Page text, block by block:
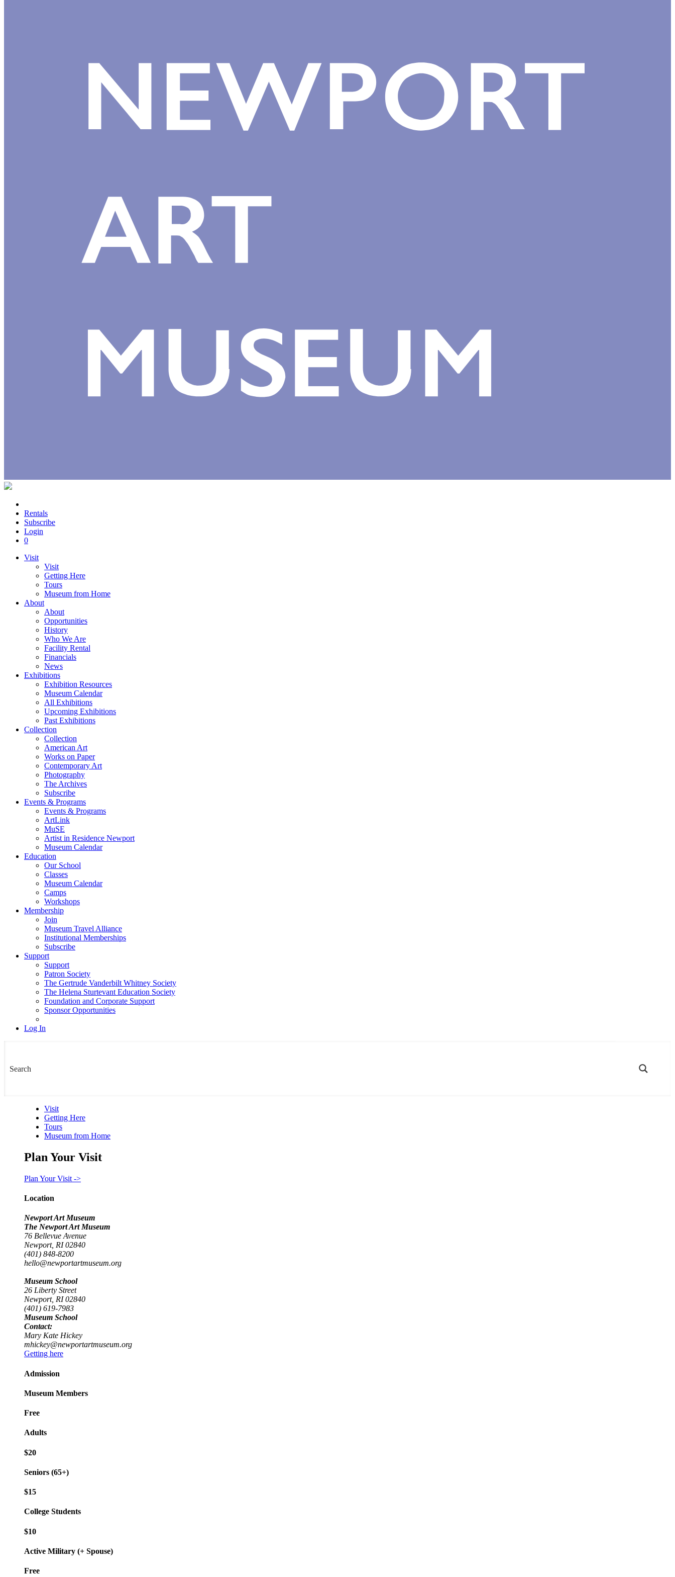
Rentals
Subscribe
Login
0
Visit
Visit
Getting Here
Tours
Museum from Home
About
About
Opportunities
History
Who We Are
Facility Rental
Financials
News
Exhibitions
Exhibition Resources
Museum Calendar
All Exhibitions
Upcoming Exhibitions
Past Exhibitions
Collection
Collection
American Art
Works on Paper
Contemporary Art
Photography
The Archives
Subscribe
Events & Programs
Events & Programs
ArtLink
MuSE
Artist in Residence Newport
Museum Calendar
Education
Our School
Classes
Museum Calendar
Camps
Workshops
Membership
Join
Museum Travel Alliance
Institutional Memberships
Subscribe
Support
Support
Patron Society
The Gertrude Vanderbilt Whitney Society
The Helena Sturtevant Education Society
Foundation and Corporate Support
Sponsor Opportunities
Log In
Visit
Getting Here
Tours
Museum from Home
Plan Your Visit
Plan Your Visit ->
Location
Newport Art Museum
The Newport Art Museum
76 Bellevue Avenue
Newport, RI 02840
(401) 848-8200
hello@newportartmuseum.org
Museum School
26 Liberty Street
Newport, RI 02840
(401) 619-7983
Museum School
Contact:
Mary Kate Hickey
mhickey@newportartmuseum.org
Getting here
Admission
Museum Members
Free
Adults
$20
Seniors (65+)
$15
College Students
$10
Active Military (+ Spouse)
Free